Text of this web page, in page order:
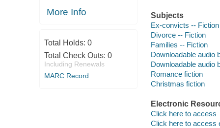
More Info
Total Holds: 0
Total Check Outs: 0
Including Renewals
MARC Record
Subjects
Ex-convicts -- Fiction
Divorce -- Fiction
Families -- Fiction
Downloadable audio
Downloadable audio
Romance fiction
Christmas fiction
Electronic
Click here to access
Click here to access